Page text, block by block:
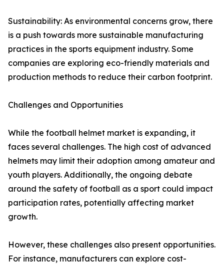
Sustainability: As environmental concerns grow, there
is a push towards more sustainable manufacturing
practices in the sports equipment industry. Some
companies are exploring eco-friendly materials and
production methods to reduce their carbon footprint.
Challenges and Opportunities
While the football helmet market is expanding, it
faces several challenges. The high cost of advanced
helmets may limit their adoption among amateur and
youth players. Additionally, the ongoing debate
around the safety of football as a sport could impact
participation rates, potentially affecting market
growth.
However, these challenges also present opportunities.
For instance, manufacturers can explore cost-